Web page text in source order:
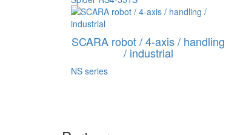
SCARA robot / 4-axis / handling
/ industrial
NS series